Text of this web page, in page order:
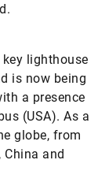
key lighthouse
is now being
a presence
(USA). As a
globe, from
China and